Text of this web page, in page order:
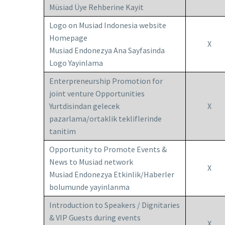
Müsiad Üye Rehberine Kayit
Logo on Musiad Indonesia website
Homepage
Musiad Endonezya Ana Sayfasinda
Logo Yayinlama
X
Enterpreneurship Promotion for
joint venture Opportunities
Yurtdisindan gelecek
pazarlama/ortaklik tekliflerinde
tanitim
X
Opportunity to Promote Events &
News to Musiad network
Musiad Endonezya Etkinlik/Haberler
bolumunde yayinlanma
X
Introduction to Speakers / Dignitaries
& VIP Guests during events